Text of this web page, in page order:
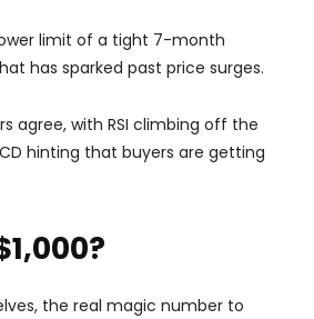
limit of a tight 7-month
has sparked past price surges.
agree, with RSI climbing off the
hinting that buyers are getting
the real magic number to